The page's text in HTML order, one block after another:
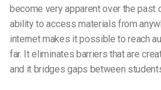
become very apparent over the past
ability to access materials from
internet makes it possible to reach
far. It eliminates barriers that are
and it bridges gaps between